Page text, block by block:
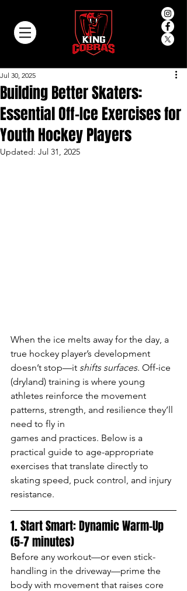
Building Better Skaters:
Essential Off-Ice Exercises for
Youth Hockey Players
Jul 30, 2025
Updated: Jul 31, 2025
When the ice melts away for the day, a
true hockey player’s development
doesn’t stop—it shifts surfaces. Off-ice
(dryland) training is where young
athletes reinforce the movement
patterns, strength, and resilience they’ll
need to fly in
games and practices. Below is a
practical guide to age-appropriate
exercises that translate directly to
skating speed, puck control, and injury
resistance.
1. Start Smart: Dynamic Warm-Up
(5–7 minutes)
Before any workout—or even stick-
handling in the driveway—prime the
body with movement that raises core